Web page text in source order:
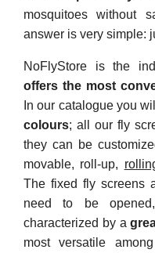
mosquitoes without
answer is very simple:
NoFlyStore is the
offers the most
In our catalogue you
colours; all our fly
they can be
movable, roll-up,
The fixed fly screens
need to be
characterized by a
most versatile